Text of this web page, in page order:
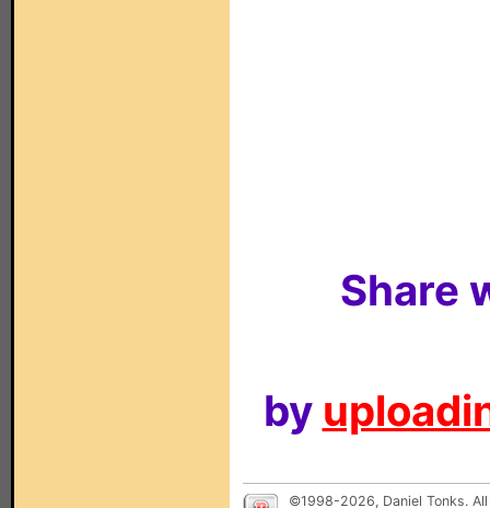
Share
by
©1998-2026, Daniel Tonks.